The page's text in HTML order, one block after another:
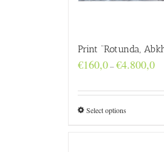
Print “Rotunda,
€160,0–€4.800,0
Select options